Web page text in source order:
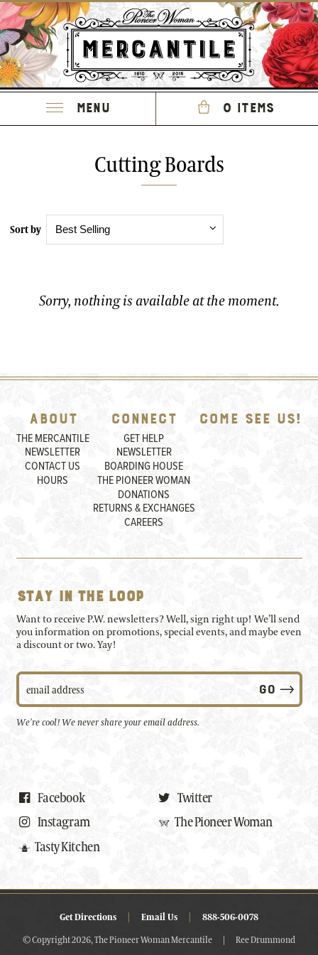
Menu 0 items
Cutting Boards
Sort by
Sorry, nothing is available at the moment.
About
THE MERCANTILE
NEWSLETTER
CONTACT US
HOURS
Connect
GET HELP
NEWSLETTER
BOARDING HOUSE
THE PIONEER WOMAN
DONATIONS
RETURNS & EXCHANGES
CAREERS
Come See Us!
Stay in the loop
Want to receive P.W. newsletters? Well, sign right up! We’ll send
you information on promotions, special events, and maybe even
a discount or two. Yay!
We're cool! We never share your email address.
Facebook
Twitter
Instagram
The Pioneer Woman
Tasty Kitchen
Get Directions | Email Us |
888-506-0078
© Copyright 2026, The Pioneer Woman Mercantile
| Ree Drummond